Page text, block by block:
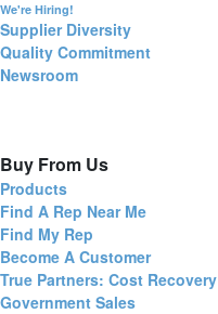
We're Hiring!
Supplier Diversity
Quality Commitment
Newsroom
Buy From Us
Products
Find A Rep Near Me
Find My Rep
Become A Customer
True Partners: Cost Recovery
Government Sales